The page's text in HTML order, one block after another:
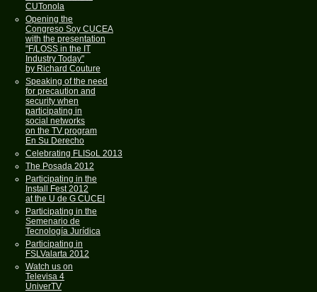
CUTonola
Opening the
Congreso Soy CUCEA
with the presentation
"F/LOSS in the IT
Industry Today"
by Richard Couture
Speaking of the need
for precaution and
security when
participating in
social networks
on the TV program
En Su Derecho
Celebrating FLISoL 2013
The Posada 2012
Participating in the
Install Fest 2012
at the U de G CUCEI
Participating in the
Semenario de
Tecnología Jurídica
Participating in
FSLValarta 2012
Watch us on
Televisa 4
UniverTV